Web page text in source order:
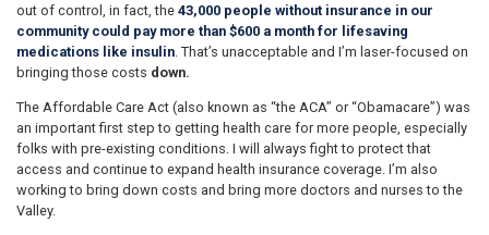
out of control, in fact, the 43,000 people without insurance in our
community could pay more than $600 a month for lifesaving
medications like insulin . That’s unacceptable and I’m laser-focused on
bringing those costs down.
The Affordable Care Act (also known as “the ACA” or “Obamacare”) was
an important first step to getting health care for more people, especially
folks with pre-existing conditions. I will always fight to protect that
access and continue to expand health insurance coverage. I’m also
working to bring down costs and bring more doctors and nurses to the
Valley.